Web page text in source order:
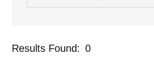
Results Found: 0